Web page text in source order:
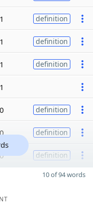
definition
definition
definition
definition
definition
definition
10 of 94 words